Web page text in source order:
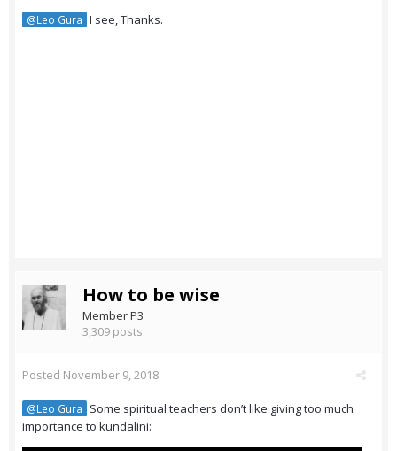
@Leo Gura I see, Thanks.
How to be wise
Member P3
3,309 posts
Posted November 9, 2018
@Leo Gura
Some spiritual teachers don’t like giving too much
importance to kundalini: